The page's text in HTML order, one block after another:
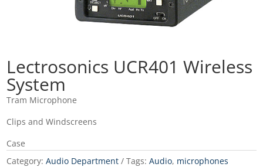
Lectrosonics UCR401 Wireless
System
Tram Microphone
Clips and Windscreens
Case
Category:Audio Department Tags:Audio, microphones